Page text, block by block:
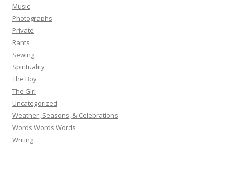
Music
Photographs
Private
Rants
Sewing
Spirituality
The Boy
The Girl
Uncategorized
Weather, Seasons, & Celebrations
Words Words Words
Writing